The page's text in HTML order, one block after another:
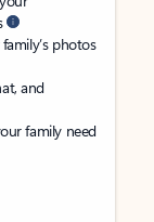
photos
and
family need